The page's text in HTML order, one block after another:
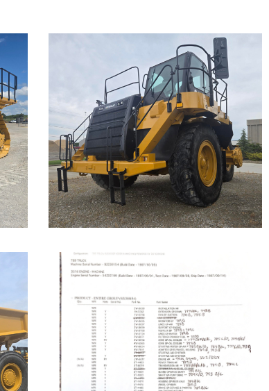
Caterpillar
777F Off-
Highway
Truck
Cat 777F, s/n JRP03235 was
disassembled to the bare frame...
Off-Highway
Truck